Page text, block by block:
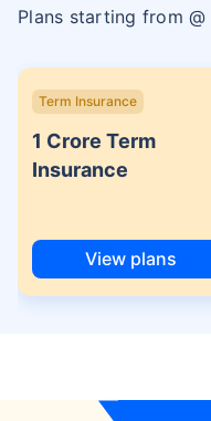
Plans starting from @
Term Insurance
1 Crore Term
Insurance
View plans